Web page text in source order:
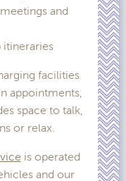
and
facilities
appointments,
space to talk,
or relax.
is operated
and our